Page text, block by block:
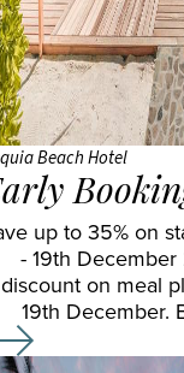
Beach Hotel
up to 35% on
- 19th
discount on meal
19th December.